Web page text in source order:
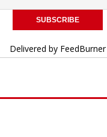
Delivered by FeedBurner